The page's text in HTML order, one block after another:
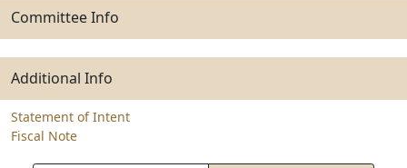
Committee Info
Additional Info
Statement of Intent
Fiscal Note